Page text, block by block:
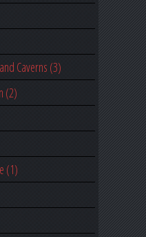
Caverns (3)
(2)
(1)